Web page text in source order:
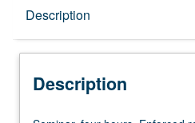
Description
Description